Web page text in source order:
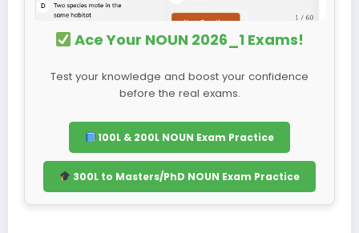
Ace Your NOUN 2026_1 Exams!
Test your knowledge and boost your confidence
before the real exams.
100L & 200L NOUN Exam Practice
300L to Masters/PhD NOUN Exam Practice